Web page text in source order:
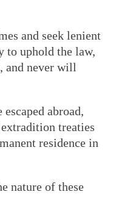
and seek lenient
to uphold the law,
and never will
abroad,
treaties
residence in
nature of these